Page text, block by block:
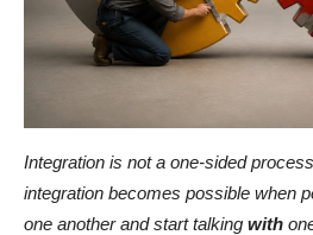
Integration is not a one-sided
integration becomes possible when
one another and start talking with